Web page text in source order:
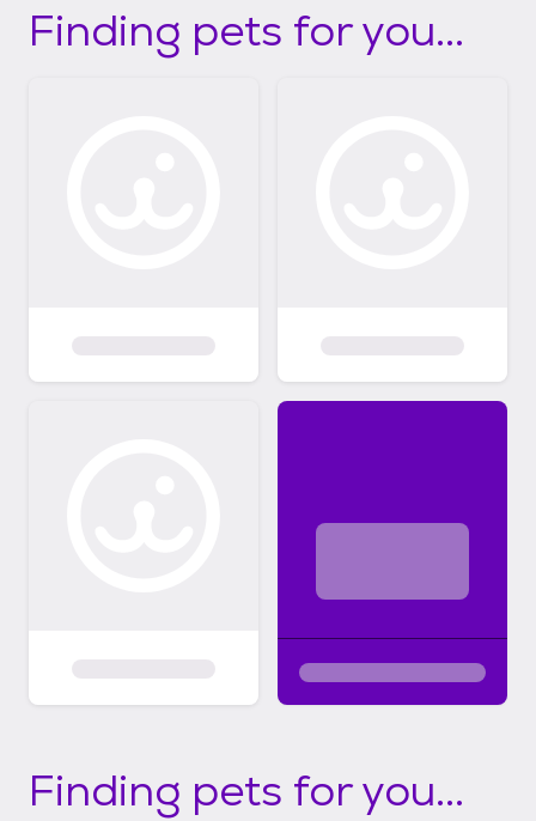
Finding pets for you...
Finding pets for you...